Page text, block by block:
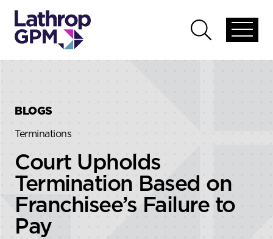
global
Open
global
BLOGS
Terminations
Court Upholds
Termination Based on
Franchisee’s Failure to
Pay